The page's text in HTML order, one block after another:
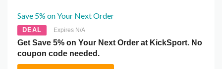
Save 5% on Your Next Order
DEAL Expires N/A
Get Save 5% on Your Next Order at KickSport. No
coupon code needed.